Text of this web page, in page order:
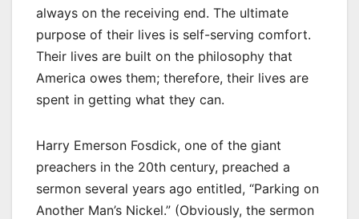
always on the receiving end. The ultimate
purpose of their lives is self-serving comfort.
Their lives are built on the philosophy that
America owes them; therefore, their lives are
spent in getting what they can.
Harry Emerson Fosdick, one of the giant
preachers in the 20th century, preached a
sermon several years ago entitled, “Parking on
Another Man’s Nickel.” (Obviously, the sermon